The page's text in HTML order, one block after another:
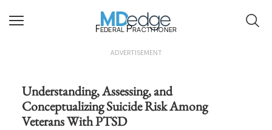
Federal Practitioner
ADVERTISEMENT
Understanding, Assessing, and
Conceptualizing Suicide Risk Among
Veterans With PTSD